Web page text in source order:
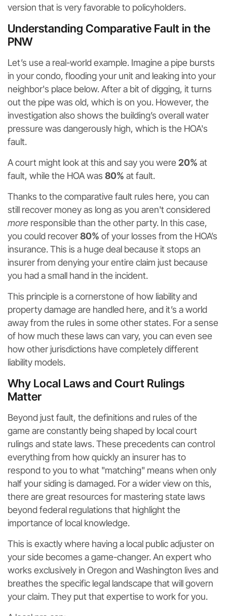
version that is very favorable to policyholders.
Understanding Comparative Fault in the
PNW
Let’s use a real-world example. Imagine a pipe bursts
in your condo, flooding your unit and leaking into your
neighbor's place below. After a bit of digging, it turns
out the pipe was old, which is on you. However, the
investigation also shows the building’s overall water
pressure was dangerously high, which is the HOA's
fault.
A court might look at this and say you were 20% at
fault, while the HOA was 80% at fault.
Thanks to the comparative fault rules here, you can
still recover money as long as you aren't considered
more responsible than the other party. In this case,
you could recover80% of your losses from the HOA’s
insurance. This is a huge deal because it stops an
insurer from denying your entire claim just because
you had a small hand in the incident.
This principle is a cornerstone of how liability and
property damage are handled here, and it’s a world
away from the rules in some other states. For a sense
of how much these laws can vary, you can even see
how other jurisdictions have completely different
liability models.
Why Local Laws and Court Rulings
Matter
Beyond just fault, the definitions and rules of the
game are constantly being shaped by local court
rulings and state laws. These precedents can control
everything from how quickly an insurer has to
respond to you to what "matching" means when only
half your siding is damaged. For a wider view on this,
there are great resources for mastering state laws
beyond federal regulations that highlight the
importance of local knowledge.
This is exactly where having a local public adjuster on
your side becomes a game-changer. An expert who
works exclusively in Oregon and Washington lives and
breathes the specific legal landscape that will govern
your claim. They put that expertise to work for you.